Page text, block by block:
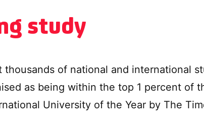
study
thousands of national and international
as being within the top 1 percent of
University of the Year by The